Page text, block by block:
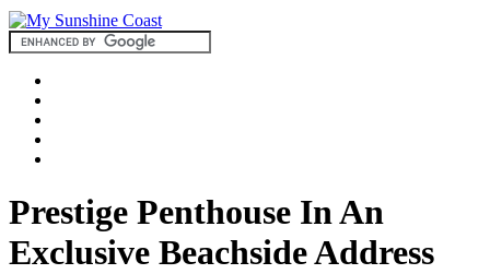
Prestige Penthouse In An
Exclusive Beachside Address